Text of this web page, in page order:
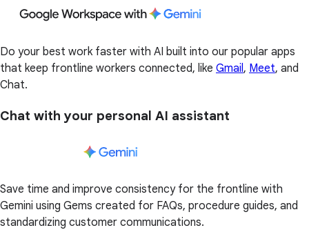
Do your best work faster with AI built into our popular apps
that keep frontline workers connected, like Gmail, Meet, and
Chat.
Chat with your personal AI assistant
Save time and improve consistency for the frontline with
Gemini using Gems created for FAQs, procedure guides, and
standardizing customer communications.